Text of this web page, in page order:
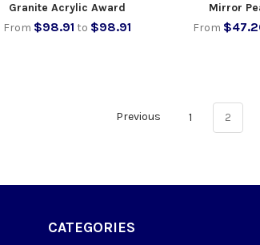
Granite Acrylic Award
From $98.91 to $98.91
Mirror
From
Previous 1 2
CATEGORIES